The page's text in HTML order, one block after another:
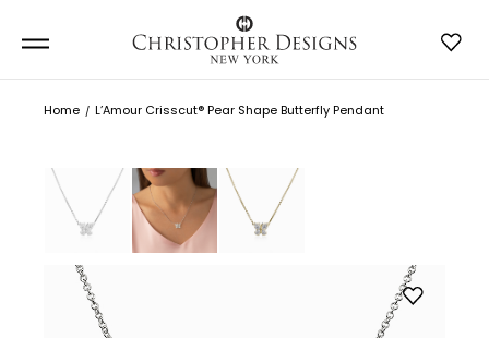
Home L’Amour Crisscut® Pear Shape Butterfly Pendant